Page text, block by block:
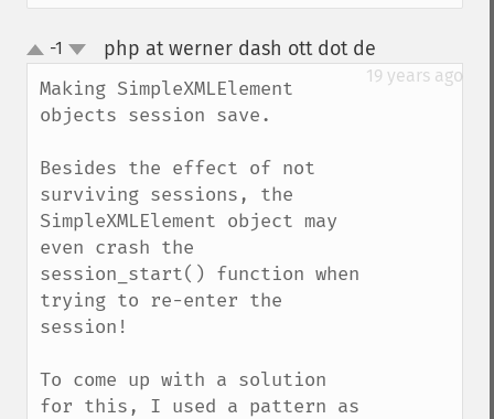
up
down
-1 php at werner dash ott dot de
19 years ago
Making SimpleXMLElement
objects session save.
Besides the effect of not
surviving sessions, the
SimpleXMLElement object may
even crash the
session_start() function when
trying to re-enter the
session!
To come up with a solution
for this, I used a pattern as